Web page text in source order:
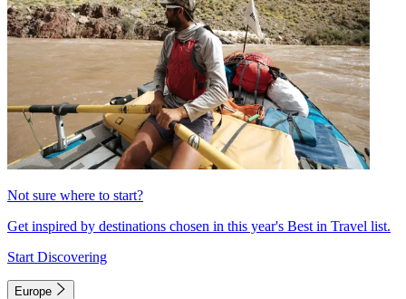
Not sure where to start?
Get inspired by destinations chosen in this year's Best in Travel list.
Start Discovering
Europe